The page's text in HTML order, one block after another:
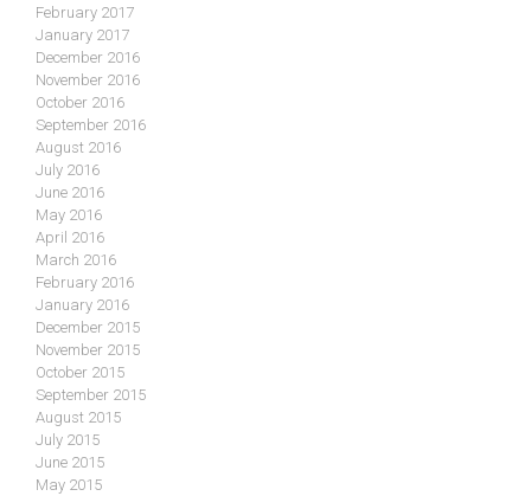
February 2017
January 2017
December 2016
November 2016
October 2016
September 2016
August 2016
July 2016
June 2016
May 2016
April 2016
March 2016
February 2016
January 2016
December 2015
November 2015
October 2015
September 2015
August 2015
July 2015
June 2015
May 2015